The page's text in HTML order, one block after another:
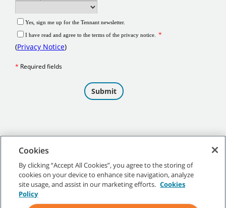
©2026 Tennant Company. All Rights Reserved.
Cookies
By clicking “Accept All Cookies”, you agree to the storing of
cookies on your device to enhance site navigation, analyze
site usage, and assist in our marketing efforts. Cookies
Policy